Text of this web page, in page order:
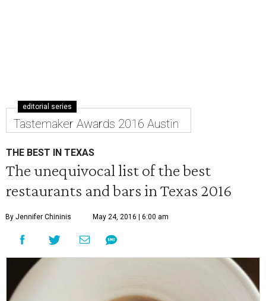
editorial series
Tastemaker Awards 2016 Austin
THE BEST IN TEXAS
The unequivocal list of the best
restaurants and bars in Texas 2016
By Jennifer Chininis May 24, 2016 | 6:00 am